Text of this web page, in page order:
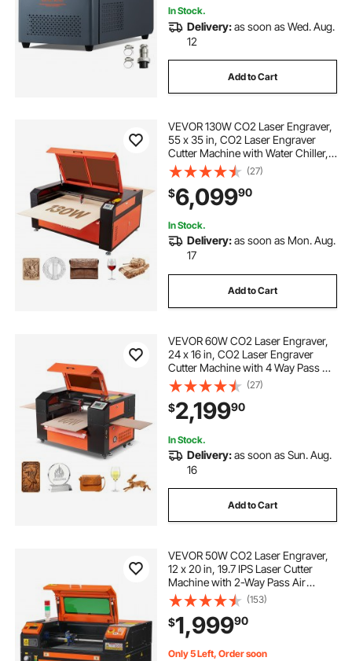
In Stock.
Delivery:as soon as Wed. Aug.
12
Add to Cart
VEVOR 130W CO2 Laser Engraver,
55 x 35 in, CO2 Laser Engraver
Cutter Machine with Water Chiller, 2
Way Pass Air Assist, 1200 mm/s
Speed, Autofocus Engraving
Cutting Machine, for Wood Acrylic
Glass
(27)
$6,09990
In Stock.
Delivery:as soon as Mon. Aug.
17
Add to Cart
VEVOR 60W CO2 Laser Engraver,
24 x 16 in, CO2 Laser Engraver
Cutter Machine with 4 Way Pass Air
Assist, Engraving Cutting Machine,
Compatible with LightBurn
CorelDRAW RDWorks, for Wood
Acrylic Glass
(27)
$2,19990
In Stock.
Delivery:as soon as Sun. Aug.
16
Add to Cart
VEVOR 50W CO2 Laser Engraver,
12 x 20 in, 19.7 IPS Laser Cutter
Machine with 2-Way Pass Air
Assist, Compatible with LightBurn,
CorelDRAW, AutoCAD, Windows,
Mac OS, Linux, for Wood Acrylic
Fabric More
(153)
$1,99990
Only 5 Left, Order soon